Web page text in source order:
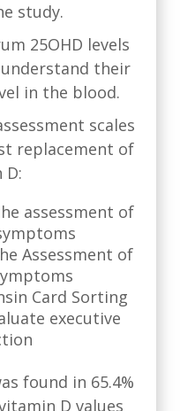
study.
25OHD levels
their
in the blood.
scales
replacement of
D:
assessment of
Assessment of
Card Sorting
executive
found in 65.4%
D values